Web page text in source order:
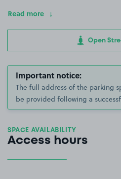
Read more
Open
Important notice:
The full address of the parking
be provided following a
SPACE AVAILABILITY
Access hours